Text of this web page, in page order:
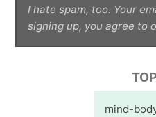
I hate spam, too. Your
signing up, you agree to
mind-